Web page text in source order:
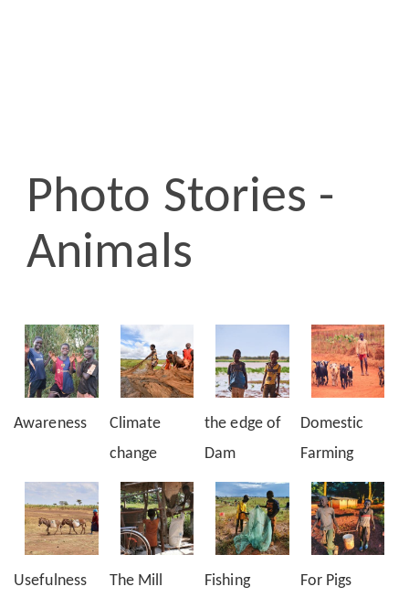
Photo Stories -
Animals
Awareness
Climate
change
the edge of
Dam
Domestic
Farming
Usefulness The Mill Fishing For Pigs